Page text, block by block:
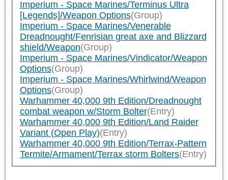
Imperium - Space Marines/Terminus Ultra
[Legends]/Weapon Options(Group)
Imperium - Space Marines/Venerable
Dreadnought/Fenrisian great axe and Blizzard
shield/Weapon(Group)
Imperium - Space Marines/Vindicator/Weapon
Options(Group)
Imperium - Space Marines/Whirlwind/Weapon
Options(Group)
Warhammer 40,000 9th Edition/Dreadnought
combat weapon w/Storm Bolter(Entry)
Warhammer 40,000 9th Edition/Land Raider
Variant (Open Play)(Entry)
Warhammer 40,000 9th Edition/Terrax-Pattern
Termite/Armament/Terrax storm Bolters(Entry)